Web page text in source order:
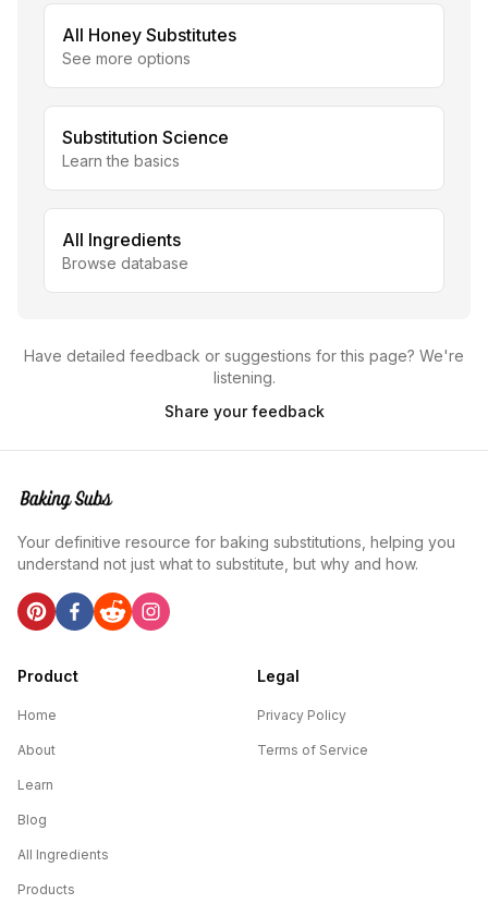
All Honey Substitutes
See more options
Substitution Science
Learn the basics
All Ingredients
Browse database
Have detailed feedback or suggestions for this page? We're
listening.
Share your feedback
Your definitive resource for baking substitutions, helping you
understand not just what to substitute, but why and how.
Product
Home
About
Learn
Blog
All Ingredients
Products
Legal
Privacy Policy
Terms of Service